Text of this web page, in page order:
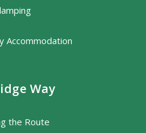
Accommodation
Way
the Route